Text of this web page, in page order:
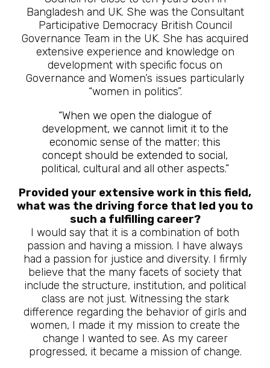
Bangladesh and UK. She was the Consultant
Participative Democracy British Council
Governance Team in the UK. She has acquired
extensive experience and knowledge on
development with specific focus on
Governance and Women’s issues particularly
“women in politics”.
“When we open the dialogue of
development, we cannot limit it to the
economic sense of the matter; this
concept should be extended to social,
political, cultural and all other aspects.”
Provided your extensive work in this field,
what was the driving force that led you to
such a fulfilling career?
I would say that it is a combination of both
passion and having a mission. I have always
had a passion for justice and diversity. I firmly
believe that the many facets of society that
include the structure, institution, and political
class are not just. Witnessing the stark
difference regarding the behavior of girls and
women, I made it my mission to create the
change I wanted to see. As my career
progressed, it became a mission of change.